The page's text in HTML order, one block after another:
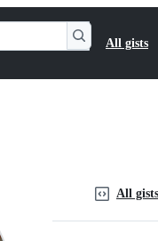
All gists
All gists